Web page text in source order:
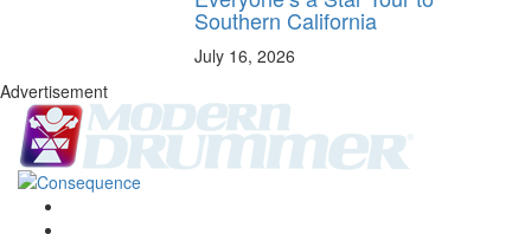
Southern California
July 16, 2026
Advertisement